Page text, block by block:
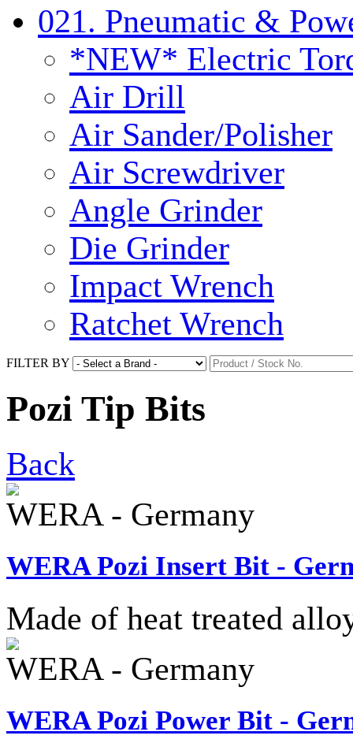
021. Pneumatic &
*NEW* Electric
Air Drill
Air Sander/Polisher
Air Screwdriver
Angle Grinder
Die Grinder
Impact Wrench
Ratchet Wrench
FILTER BY
Pozi Tip Bits
Back
WERA - Germany
WERA Pozi Insert Bit -
Made of heat treated
WERA - Germany
WERA Pozi Power Bit -